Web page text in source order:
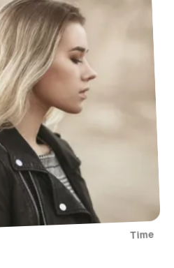
Time